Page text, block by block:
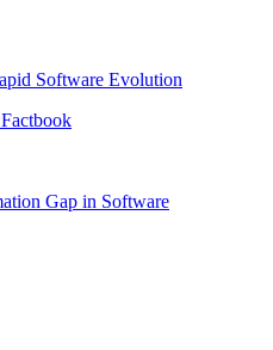
Software Evolution
Gap in Software